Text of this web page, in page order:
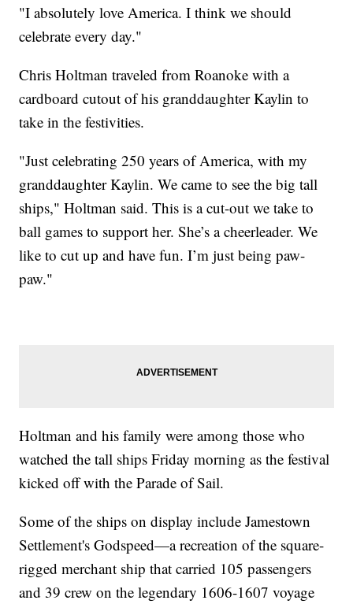
"I absolutely love America. I think we should
celebrate every day."
Chris Holtman traveled from Roanoke with a
cardboard cutout of his granddaughter Kaylin to
take in the festivities.
"Just celebrating 250 years of America, with my
granddaughter Kaylin. We came to see the big tall
ships," Holtman said. This is a cut-out we take to
ball games to support her. She’s a cheerleader. We
like to cut up and have fun. I’m just being paw-
paw."
Holtman and his family were among those who
watched the tall ships Friday morning as the festival
kicked off with the Parade of Sail.
Some of the ships on display include Jamestown
Settlement's Godspeed—a recreation of the square-
rigged merchant ship that carried 105 passengers
and 39 crew on the legendary 1606-1607 voyage